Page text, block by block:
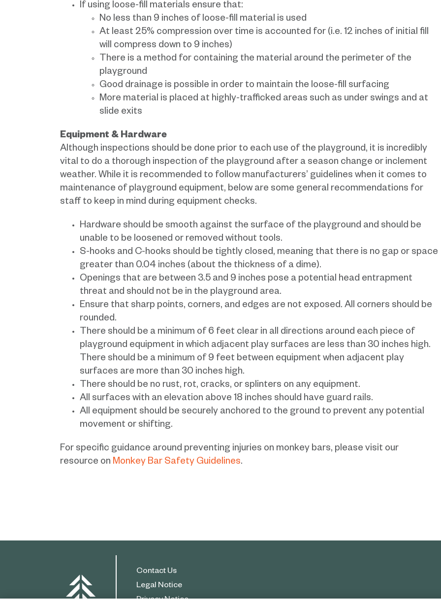
If using loose-fill materials ensure that:
No less than 9 inches of loose-fill material is used
At least 25% compression over time is accounted for (i.e. 12 inches of initial fill
will compress down to 9 inches)
There is a method for containing the material around the perimeter of the
playground
Good drainage is possible in order to maintain the loose-fill surfacing
More material is placed at highly-trafficked areas such as under swings and at
slide exits
Equipment & Hardware
Although inspections should be done prior to each use of the playground, it is incredibly
vital to do a thorough inspection of the playground after a season change or inclement
weather. While it is recommended to follow manufacturers’ guidelines when it comes to
maintenance of playground equipment, below are some general recommendations for
staff to keep in mind during equipment checks.
Hardware should be smooth against the surface of the playground and should be
unable to be loosened or removed without tools.
S-hooks and C-hooks should be tightly closed, meaning that there is no gap or space
greater than 0.04 inches (about the thickness of a dime).
Openings that are between 3.5 and 9 inches pose a potential head entrapment
threat and should not be in the playground area.
Ensure that sharp points, corners, and edges are not exposed. All corners should be
rounded.
There should be a minimum of 6 feet clear in all directions around each piece of
playground equipment in which adjacent play surfaces are less than 30 inches high.
There should be a minimum of 9 feet between equipment when adjacent play
surfaces are more than 30 inches high.
There should be no rust, rot, cracks, or splinters on any equipment.
All surfaces with an elevation above 18 inches should have guard rails.
All equipment should be securely anchored to the ground to prevent any potential
movement or shifting.
For specific guidance around preventing injuries on monkey bars, please visit our
resource on Monkey Bar Safety Guidelines.
Contact Us
Legal Notice